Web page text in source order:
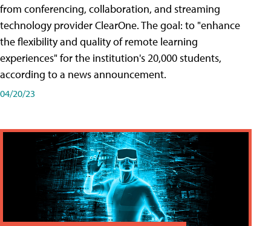
from conferencing, collaboration, and streaming
technology provider ClearOne. The goal: to "enhance
the flexibility and quality of remote learning
experiences" for the institution's 20,000 students,
according to a news announcement.
04/20/23